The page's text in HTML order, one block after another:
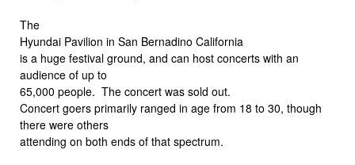
The
Hyundai Pavilion in San Bernadino California
is a huge festival ground, and can host concerts with an
audience of up to
65,000 people. The concert was sold out.
Concert goers primarily ranged in age from 18 to 30, though
there were others
attending on both ends of that spectrum.